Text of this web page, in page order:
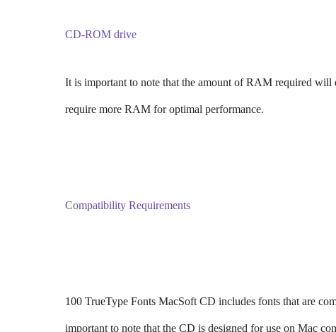
CD-ROM drive
It is important to note that the amount of RAM required will
require more RAM for optimal performance.
Compatibility Requirements
100 TrueType Fonts MacSoft CD includes fonts that are
important to note that the CD is designed for use on Mac